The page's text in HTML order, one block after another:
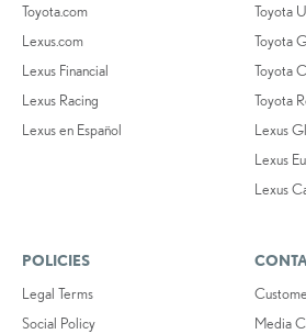
Toyota.com
Lexus.com
Lexus Financial
Lexus Racing
Lexus en Español
Toyota
Toyota
Toyota
Toyota
Lexus
Lexus
Lexus
POLICIES
Legal Terms
Social Policy
Media